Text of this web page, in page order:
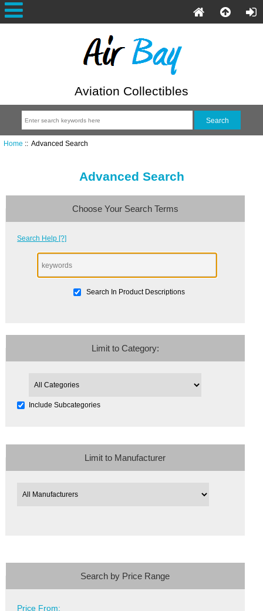
Aviation Collectibles
Home :: Advanced Search
Advanced Search
Choose Your Search Terms
Search Help [?]
Search In Product Descriptions
Limit to Category:
Include Subcategories
Limit to Manufacturer
Search by Price Range
Price From: